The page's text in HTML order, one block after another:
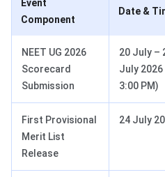
Event
Component
Date &
NEET UG 2026
Scorecard
Submission
20 July –
July
3:00 PM)
First Provisional
Merit List
Release
24 July